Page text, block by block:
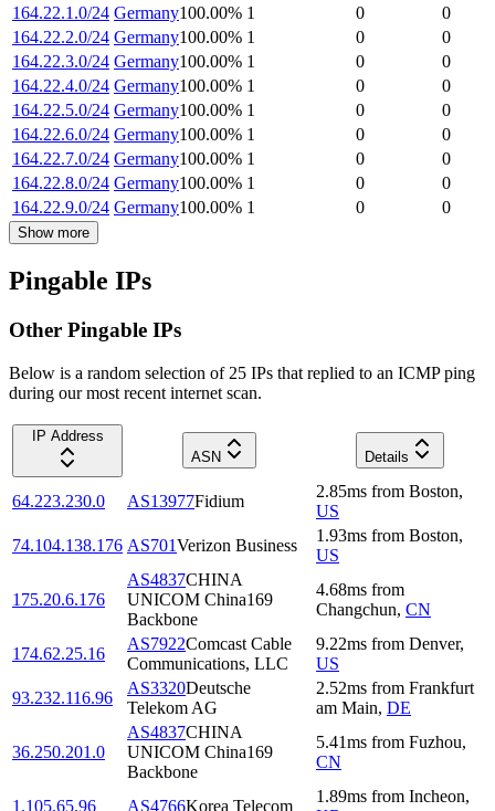
164.22.1.0/24 Germany100.00% 1 0
0
164.22.2.0/24 Germany100.00% 1 0
0
164.22.3.0/24 Germany100.00% 1 0
0
164.22.4.0/24 Germany100.00% 1 0
0
164.22.5.0/24 Germany100.00% 1 0
0
164.22.6.0/24 Germany100.00% 1 0
0
164.22.7.0/24 Germany100.00% 1 0
0
164.22.8.0/24 Germany100.00% 1 0
0
164.22.9.0/24 Germany100.00% 1 0 0
Show more
Pingable IPs
Other Pingable IPs
Below is a random selection of 25 IPs that replied to an ICMP ping
during our most recent internet scan.
IP Address
ASN
Details
64.223.230.0 AS13977Fidium
2.85ms from Boston,
US
74.104.138.176 AS701Verizon Business
1.93ms from Boston,
US
175.20.6.176
AS4837CHINA
UNICOM China169
Backbone
4.68ms from
Changchun, CN
174.62.25.16
AS7922Comcast Cable
Communications, LLC
9.22ms from Denver,
US
93.232.116.96
AS3320Deutsche
Telekom AG
2.52ms from Frankfurt
am Main, DE
36.250.201.0
AS4837CHINA
UNICOM China169
Backbone
5.41ms from Fuzhou,
CN
1.105.65.96 AS4766Korea Telecom
1.89ms from Incheon,